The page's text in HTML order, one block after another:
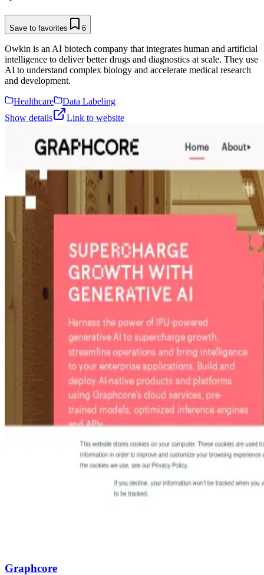
Save to favorites 6
Owkin is an AI biotech company that integrates human and artificial
intelligence to deliver better drugs and diagnostics at scale. They use
AI to understand complex biology and accelerate medical research
and development.
Healthcare
Data Labeling
Show details
Link to website
Graphcore